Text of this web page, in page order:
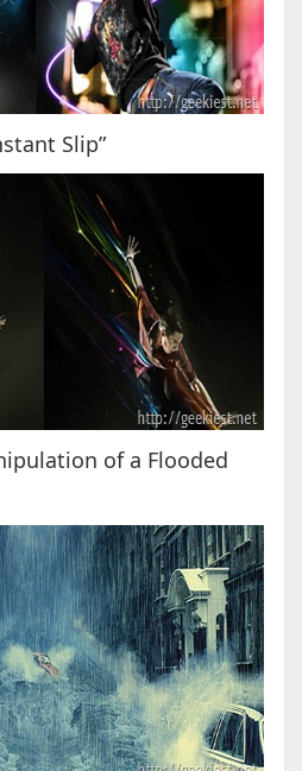
Slip”
of a Flooded